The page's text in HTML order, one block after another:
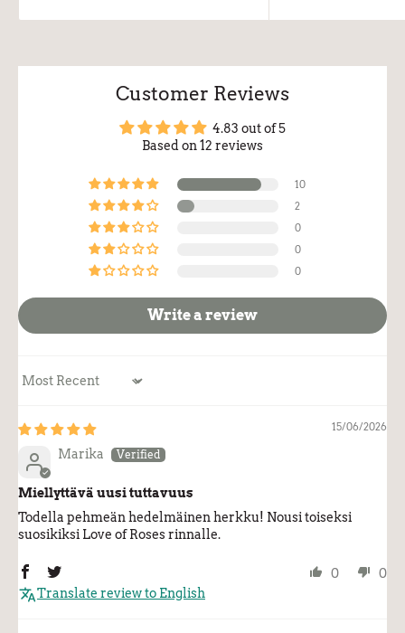
Customer Reviews
4.83 out of 5
Based on 12 reviews
10
2
0
0
0
Write a review
Sort by
15/06/2026
Marika
Miellyttävä uusi tuttavuus
Todella pehmeän hedelmäinen herkku! Nousi toiseksi
suosikiksi Love of Roses rinnalle.
0
0
Translate review to English